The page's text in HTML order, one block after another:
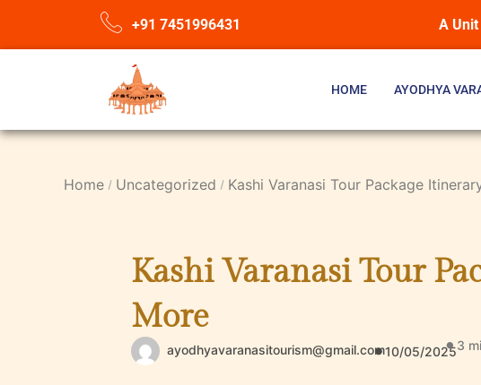
+91 7451996431 A
HOME AYODHYA
Home Uncategorized Kashi Varanasi Tour Package
Kashi Varanasi Tour
More
ayodhyavaranasitourism@gmail.com10/05/20253